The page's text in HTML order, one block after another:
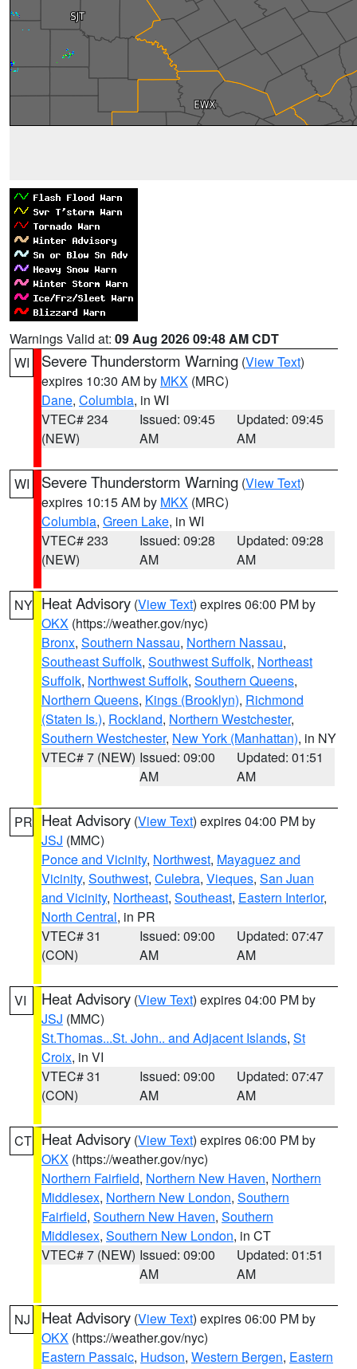
Warnings Valid at: 09 Aug 2026 09:48 AM CDT
WI
Severe Thunderstorm Warning (View Text)
expires 10:30 AM by MKX (MRC)
Dane, Columbia, in WI
VTEC# 234
(NEW)
Issued: 09:45
AM
Updated: 09:45
AM
WI Severe Thunderstorm Warning (View Text)
expires 10:15 AM by MKX (MRC)
Columbia, Green Lake, in WI
VTEC# 233
(NEW)
Issued: 09:28
AM
Updated: 09:28
AM
NY Heat Advisory (View Text) expires 06:00 PM by
OKX (https://weather.gov/nyc)
Bronx, Southern Nassau, Northern Nassau,
Southeast Suffolk, Southwest Suffolk, Northeast
Suffolk, Northwest Suffolk, Southern Queens,
Northern Queens, Kings (Brooklyn), Richmond
(Staten Is.), Rockland, Northern Westchester,
Southern Westchester, New York (Manhattan), in NY
VTEC# 7 (NEW) Issued: 09:00
AM
Updated: 01:51
AM
PR Heat Advisory (View Text) expires 04:00 PM by
JSJ (MMC)
Ponce and Vicinity, Northwest, Mayaguez and
Vicinity, Southwest, Culebra, Vieques, San Juan
and Vicinity, Northeast, Southeast, Eastern Interior,
North Central, in PR
VTEC# 31
(CON)
Issued: 09:00
AM
Updated: 07:47
AM
VI Heat Advisory (View Text) expires 04:00 PM by
JSJ (MMC)
St.Thomas...St. John.. and Adjacent Islands, St
Croix, in VI
VTEC# 31
(CON)
Issued: 09:00
AM
Updated: 07:47
AM
CT Heat Advisory (View Text) expires 06:00 PM by
OKX (https://weather.gov/nyc)
Northern Fairfield, Northern New Haven, Northern
Middlesex, Northern New London, Southern
Fairfield, Southern New Haven, Southern
Middlesex, Southern New London, in CT
VTEC# 7 (NEW) Issued: 09:00
AM
Updated: 01:51
AM
NJ Heat Advisory (View Text) expires 06:00 PM by
OKX (https://weather.gov/nyc)
Eastern Passaic, Hudson, Western Bergen, Eastern